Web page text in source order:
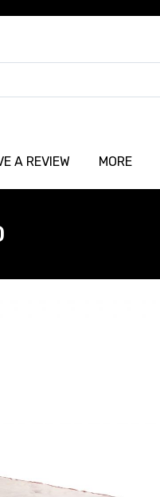
A REVIEW MORE